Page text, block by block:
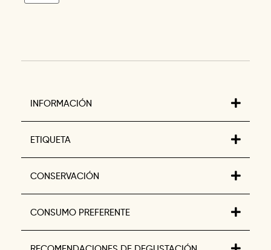
INFORMACIÓN
ETIQUETA
CONSERVACIÓN
CONSUMO PREFERENTE